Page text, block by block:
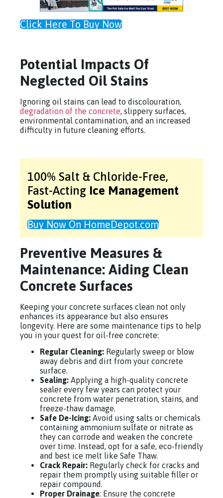
Click Here To Buy Now
Potential Impacts Of
Neglected Oil Stains
Ignoring oil stains can lead to discolouration,
degradation of the concrete , slippery surfaces,
environmental contamination, and an increased
difficulty in future cleaning efforts.
100% Salt & Chloride-Free,
Fast-Acting Ice Management
Solution
Buy Now On HomeDepot.com
Preventive Measures &
Maintenance: Aiding Clean
Concrete Surfaces
Keeping your concrete surfaces clean not only
enhances its appearance but also ensures
longevity. Here are some maintenance tips to help
you in your quest for oil-free concrete:
Regular Cleaning: Regularly sweep or blow
away debris and dirt from your concrete
surface.
Sealing: Applying a high-quality concrete
sealer every few years can protect your
concrete from water penetration, stains, and
freeze-thaw damage.
Safe De-Icing: Avoid using salts or chemicals
containing ammonium sulfate or nitrate as
they can corrode and weaken the concrete
over time. Instead, opt for a safe, eco-friendly
and best ice melt like Safe Thaw.
Crack Repair: Regularly check for cracks and
repair them promptly using suitable filler or
repair compound.
Proper Drainage: Ensure the concrete